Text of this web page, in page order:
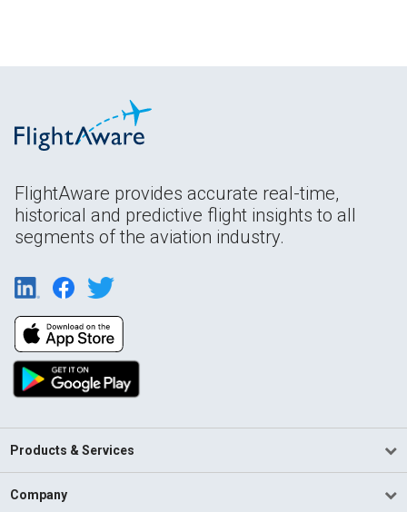
FlightAware provides accurate real-time,
historical and predictive flight insights to all
segments of the aviation industry.
Products & Services
Company